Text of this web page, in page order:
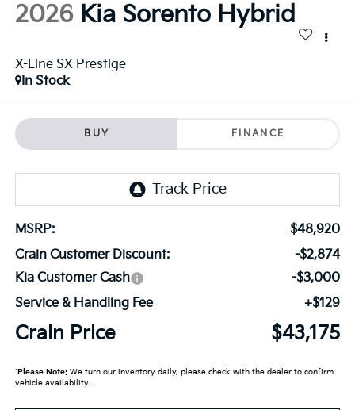
2026 Kia Sorento Hybrid
X-Line SX Prestige
In Stock
BUY FINANCE
MSRP:
$48,920
Crain Customer Discount:
-$2,874
Kia Customer Cash
-$3,000
Service & Handling Fee
+$129
Crain Price $43,175
*Please Note:We turn our inventory daily, please check with the dealer to confirm
vehicle availability.